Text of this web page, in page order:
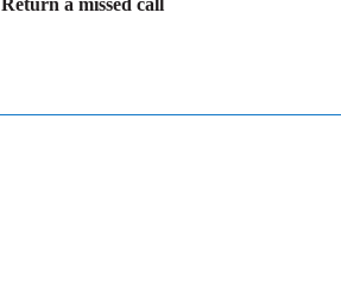
Return a missed call